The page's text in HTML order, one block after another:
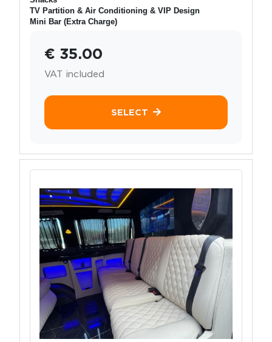
TV Partition & Air Conditioning & VIP Design
Mini Bar (Extra Charge)
€ 35.00
VAT included
SELECT